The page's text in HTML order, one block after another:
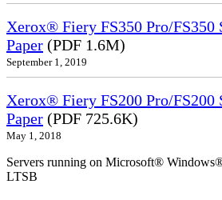
Xerox® Fiery FS350 Pro/FS350
Paper (PDF 1.6M)
September 1, 2019
Xerox® Fiery FS200 Pro/FS200
Paper (PDF 725.6K)
May 1, 2018
Servers running on Microsoft®
LTSB